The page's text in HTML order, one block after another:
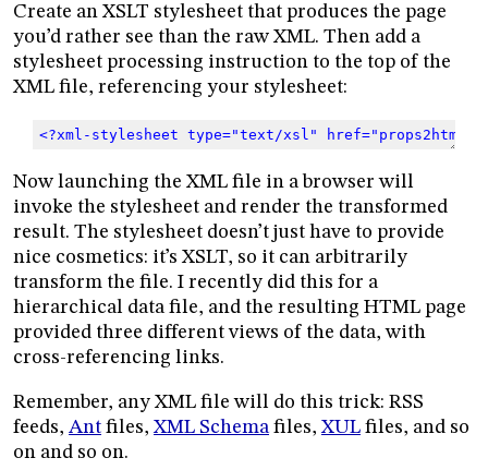
Create an XSLT stylesheet that produces the page
you’d rather see than the raw XML. Then add a
stylesheet processing instruction to the top of the
XML file, referencing your stylesheet:
<?xml-stylesheet type="text/xsl"
Now launching the XML file in a browser will
invoke the stylesheet and render the transformed
result. The stylesheet doesn’t just have to provide
nice cosmetics: it’s XSLT, so it can arbitrarily
transform the file. I recently did this for a
hierarchical data file, and the resulting HTML page
provided three different views of the data, with
cross-referencing links.
Remember, any XML file will do this trick: RSS
feeds, Ant files, XML Schema files, XUL files, and so
on and so on.